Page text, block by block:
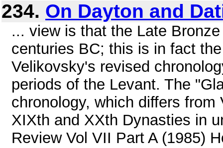
234. On Dayton and
... view is that the Late
centuries BC; this is in fact
Velikovsky's revised
periods of the Levant. The
chronology, which differs
XIXth and XXth Dynasties in
Review Vol VII Part A (1985)